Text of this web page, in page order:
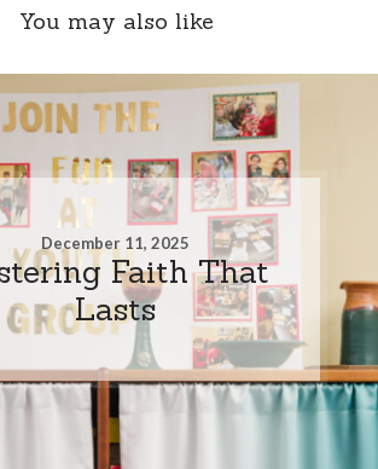
You may also like
December 11, 2025
Faith That
Lasts